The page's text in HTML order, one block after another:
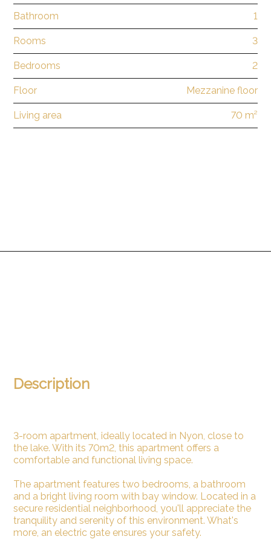
Description
3-room apartment, ideally located in Nyon, close to
the lake. With its 70m2, this apartment offers a
comfortable and functional living space.
The apartment features two bedrooms, a bathroom
and a bright living room with bay window. Located in a
secure residential neighborhood, you'll appreciate the
tranquility and serenity of this environment. What's
more, an electric gate ensures your safety.
Bathroom 1
Rooms 3
Bedrooms 2
Floor Mezzanine floor
Living area 70 m²